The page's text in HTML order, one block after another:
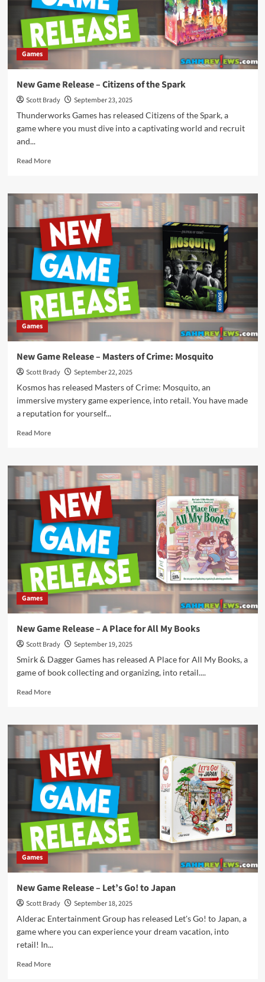
Games
New Game Release – Citizens of the Spark
Scott Brady
September 23, 2025
Thunderworks Games has released Citizens of the Spark, a
game where you must dive into a captivating world and recruit
and...
Read MoreRead
New
Game
Release
–
Citizens
of
the
Spark
Games
New Game Release – Masters of Crime: Mosquito
Scott Brady
September 22, 2025
Kosmos has released Masters of Crime: Mosquito, an
immersive mystery game experience, into retail. You have made
a reputation for yourself...
Read MoreRead
New
Game
Release
–
Masters
of
Crime:
Mosquito
Games
New Game Release – A Place for All My Books
Scott Brady
September 19, 2025
Smirk & Dagger Games has released A Place for All My Books, a
game of book collecting and organizing, into retail....
Read MoreRead
New
Game
Release
–
A
Place
for
All
My
Books
Games
New Game Release – Let’s Go! to Japan
Scott Brady
September 18, 2025
Alderac Entertainment Group has released Let's Go! to Japan, a
game where you can experience your dream vacation, into
retail! In...
Read MoreRead